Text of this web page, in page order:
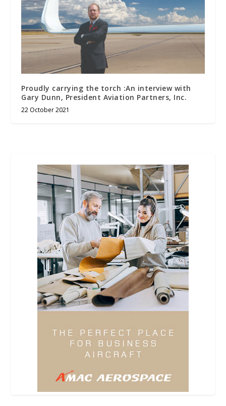
Proudly carrying the torch :An interview with
Gary Dunn, President Aviation Partners, Inc.
22 October 2021